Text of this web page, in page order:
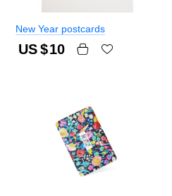
New Year postcards
US $10